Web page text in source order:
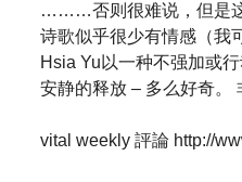
………否则很难说，但是这
诗歌似乎很少有情感（我
Hsia Yu以一种不强加或
安静的释放 – 多么好奇。
vital weekly 評論 http://